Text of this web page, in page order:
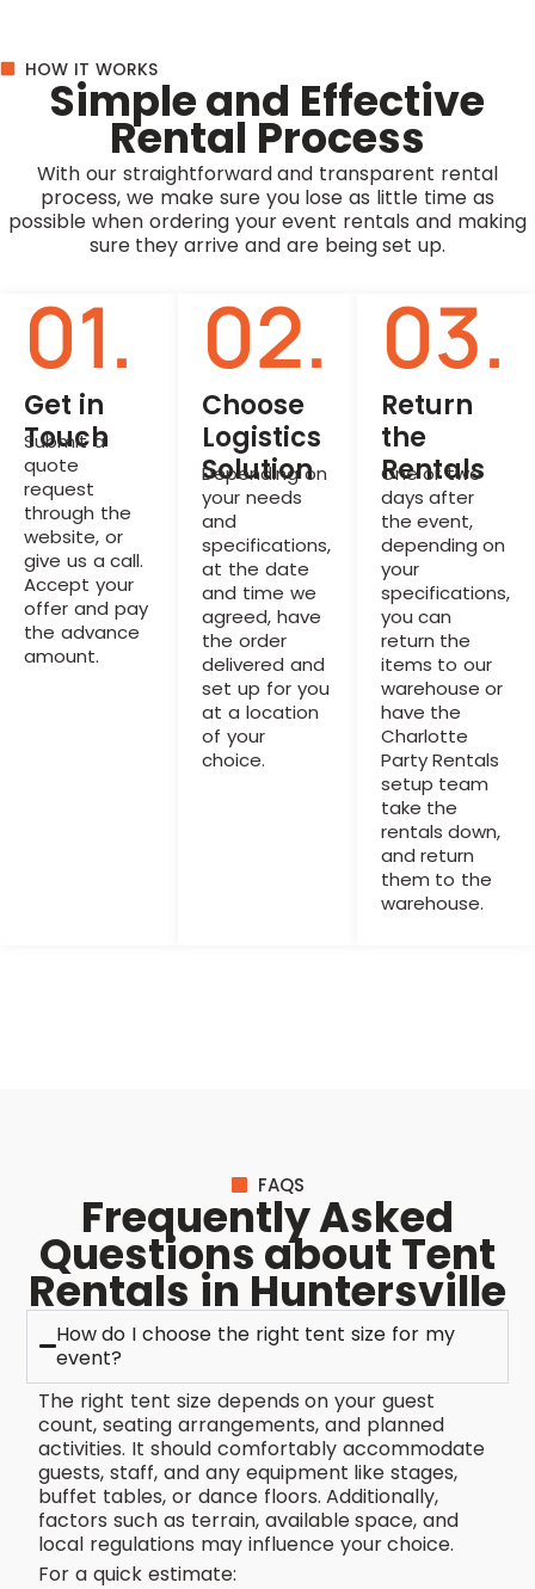
HOW IT WORKS
Simple and Effective
Rental Process
With our straightforward and transparent rental
process, we make sure you lose as little time as
possible when ordering your event rentals and making
sure they arrive and are being set up.
01.
Get in
Touch
Submit a
quote
request
through the
website, or
give us a call.
Accept your
offer and pay
the advance
amount.
02.
Choose
Logistics
Solution
Depending on
your needs
and
specifications,
at the date
and time we
agreed, have
the order
delivered and
set up for you
at a location
of your
choice.
03.
Return
the
Rentals
One or two
days after
the event,
depending on
your
specifications,
you can
return the
items to our
warehouse or
have the
Charlotte
Party Rentals
setup team
take the
rentals down,
and return
them to the
warehouse.
FAQS
Frequently Asked
Questions about Tent
Rentals in Huntersville
How do I choose the right tent size for my
event?
The right tent size depends on your guest
count, seating arrangements, and planned
activities. It should comfortably accommodate
guests, staff, and any equipment like stages,
buffet tables, or dance floors. Additionally,
factors such as terrain, available space, and
local regulations may influence your choice.
For a quick estimate: